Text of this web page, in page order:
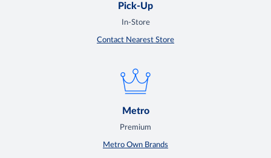
Pick-Up
In-Store
Contact Nearest Store
Metro
Premium
Metro Own Brands